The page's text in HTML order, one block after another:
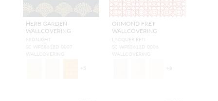
HERB GARDEN
WALLCOVERING
MIDNIGHT
SC WP88618D 0007
WALLCOVERING
+5
ORMOND FRET
WALLCOVERING
LACQUER RED
SC WP88613D 0006
WALLCOVERING
+ 8